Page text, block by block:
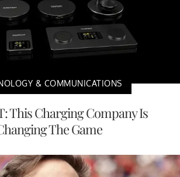
& COMMUNICATIONS
This Charging Company Is
The Game